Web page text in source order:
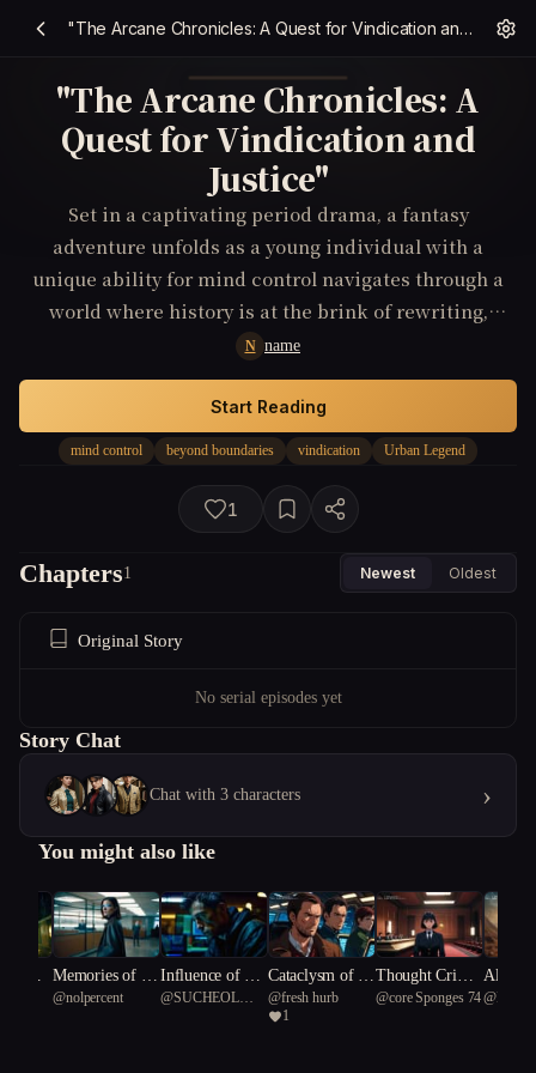
"The Arcane Chronicles: A Quest for Vindication and Justice"
"The Arcane Chronicles: A
Quest for Vindication and
Justice"
Set in a captivating period drama, a fantasy
adventure unfolds as a young individual with a
unique ability for mind control navigates through a
world where history is at the brink of rewriting,
leading to a thrilling quest for vindication and
justice.
N name
mind control beyond boundaries vindication Urban Legend
Start Reading
1
Chapters1 Newest Oldest
Original Story
No serial episodes yet
Story Chat
Chat with 3 characters ›
You might also like
Memories of Re
bellion
@nolpercent
Influence of Sh
adows
@SUCHEOL
Cataclysm of th
e Mind
@fresh hurb
1
Thought Crime
s: The Memory
@core Sponges 74
Alien
Out-of-
@